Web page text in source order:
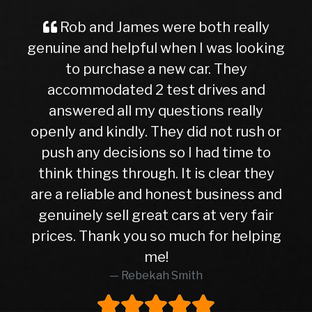
and James were both really
helpful when I was looking
a new car. They
2 test drives and
all my questions really
kindly. They did not rush or
decisions so I had time to
through. It is clear they
and honest business and
sell great cars at very fair
you so much for helping
Rebekah Smith
A
Buyer
ever,
nervous
getting
to this
later, I
right
hasn’t
higher